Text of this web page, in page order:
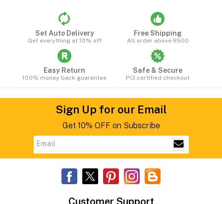
Set Auto Delivery
Get everything at 10% off
Free Shipping
All order above R500
Easy Return
100% money back guarantee
Safe & Secure
PCI certified checkout
Sign Up for our Email
Get 10% OFF on Subscribe
Customer Support